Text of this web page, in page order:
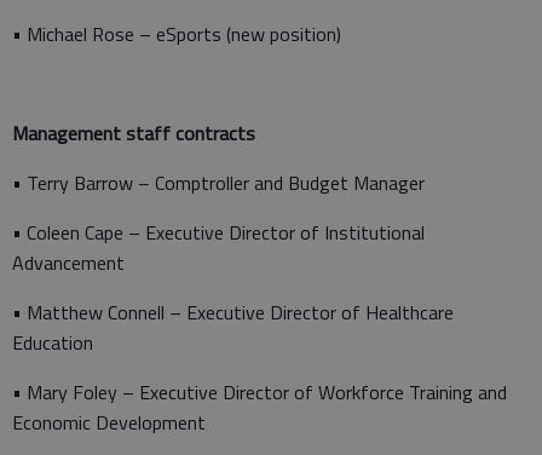
• Michael Rose – eSports (new position)
Management staff contracts
• Terry Barrow – Comptroller and Budget Manager
• Coleen Cape – Executive Director of Institutional
Advancement
• Matthew Connell – Executive Director of Healthcare
Education
• Mary Foley – Executive Director of Workforce Training and
Economic Development